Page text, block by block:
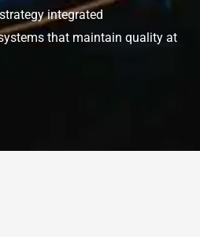
integrated
that maintain quality at